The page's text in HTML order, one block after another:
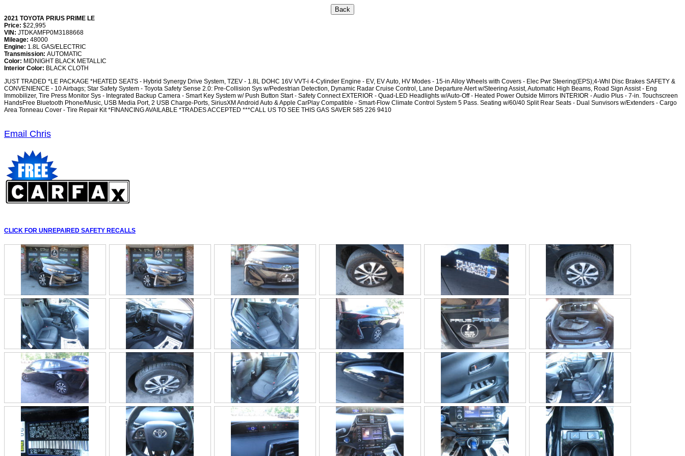
2021 TOYOTA PRIUS PRIME LE
Price: $22,995
VIN: JTDKAMFP0M3188668
Mileage: 48000
Engine: 1.8L GAS/ELECTRIC
Transmission: AUTOMATIC
Color: MIDNIGHT BLACK METALLIC
Interior Color: BLACK CLOTH
JUST TRADED *LE PACKAGE *HEATED SEATS - Hybrid Synergy Drive System, TZEV - 1.8L DOHC 16V VVT-i 4-Cylinder Engine - EV, EV Auto, HV Modes - 15-in Alloy Wheels with Covers - Elec Pwr Steering(EPS);4-Whl Disc Brakes SAFETY &
CONVENIENCE - 10 Airbags; Star Safety System - Toyota Safety Sense 2.0: Pre-Collision Sys w/Pedestrian Detection, Dynamic Radar Cruise Control, Lane Departure Alert w/Steering Assist, Automatic High Beams, Road Sign Assist - Eng
Immobilizer, Tire Press Monitor Sys - Integrated Backup Camera - Smart Key System w/ Push Button Start - Safety Connect EXTERIOR - Quad-LED Headlights w/Auto-Off - Heated Power Outside Mirrors INTERIOR - Audio Plus - 7-in. Touchscreen
HandsFree Bluetooth Phone/Music, USB Media Port, 2 USB Charge-Ports, SiriusXM Android Auto & Apple CarPlay Compatible - Smart-Flow Climate Control System 5 Pass. Seating w/60/40 Split Rear Seats - Dual Sunvisors w/Extenders - Cargo
Area Tonneau Cover - Tire Repair Kit *FINANCING AVAILABLE *TRADES ACCEPTED ***CALL US TO SEE THIS GAS SAVER 585 226 9410
Email Chris
CLICK FOR UNREPAIRED SAFETY RECALLS